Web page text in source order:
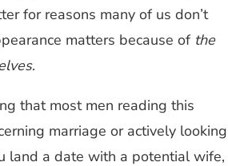
for reasons many of us don’t
matters because of the
.
that most men reading this
marriage or actively looking
land a date with a potential wife,